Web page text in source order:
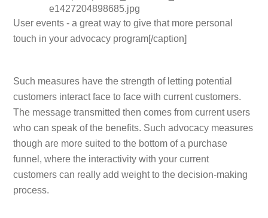
User events - a great way to give that more personal
touch in your advocacy program[/caption]
Such measures have the strength of letting potential
customers interact face to face with current customers.
The message transmitted then comes from current users
who can speak of the benefits. Such advocacy measures
though are more suited to the bottom of a purchase
funnel, where the interactivity with your current
customers can really add weight to the decision-making
process.